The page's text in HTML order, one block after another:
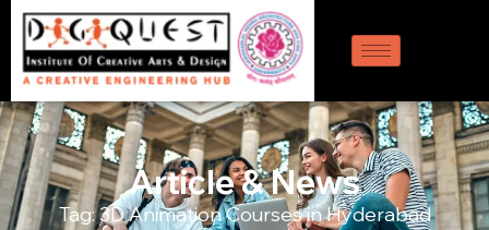
Article & News
Tag: 3D Animation Courses in Hyderabad